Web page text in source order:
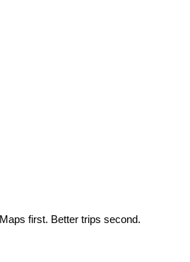
Maps first. Better trips second.